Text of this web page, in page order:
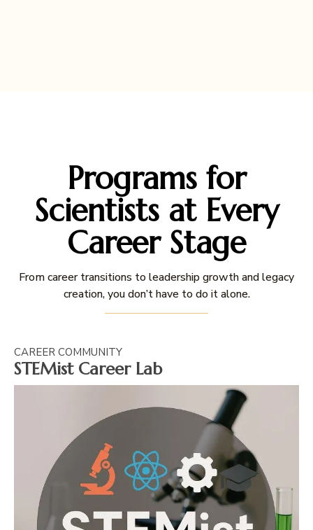
Programs for
Scientists at Every
Career Stage
From career transitions to leadership growth and legacy
creation, you don’t have to do it alone.
CAREER COMMUNITY
STEMist Career Lab